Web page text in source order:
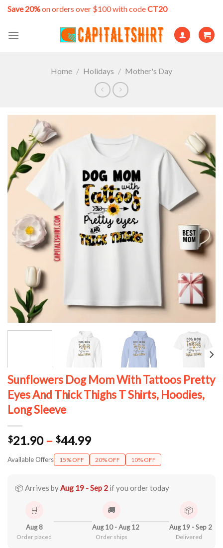
Skip
content
Save 20%on orders over $100 with codeCT20
Home / Holidays / Mother's Day
Sunflowers Dog Mom With Tattoos Pretty
Eyes And Thick Thighs T Shirts, Hoodies,
Long Sleeve
$21.90 – $44.99Price
range:
$21.90
$44.99
Available Offers 15% OFF 20% OFF 10% OFF
📦 Arrives byAug 19 - Sep 2 if you order today
🛒
Aug 8
Order placed
🚚
Aug 10 - Aug 12
Order ships
📦
Aug 19 - Sep 2
Delivered